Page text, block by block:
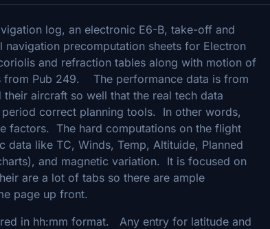
log, an electronic E6-B, take-off and
precomputation sheets for Electron
and refraction tables along with motion of
from Pub 249. The performance data is from
their aircraft so well that the real tech data
correct planning tools. In other words,
factors. The hard computations on the flight
like TC, Winds, Temp, Altituide, Planned
and magnetic variation. It is focused on
are a lot of tabs so there are ample
page up front.
in hh:mm format. Any entry for latitude and